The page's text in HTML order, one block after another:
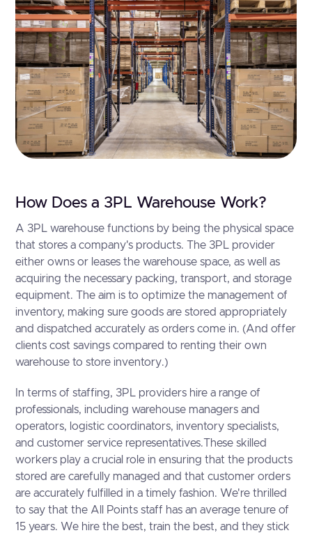
How Does a 3PL Warehouse Work?
A 3PL warehouse functions by being the physical space
that stores a company's products. The 3PL provider
either owns or leases the warehouse space, as well as
acquiring the necessary packing, transport, and storage
equipment. The aim is to optimize the management of
inventory, making sure goods are stored appropriately
and dispatched accurately as orders come in. (And offer
clients cost savings compared to renting their own
warehouse to store inventory.)
In terms of staffing, 3PL providers hire a range of
professionals, including warehouse managers and
operators, logistic coordinators, inventory specialists,
and customer service representatives.These skilled
workers play a crucial role in ensuring that the products
stored are carefully managed and that customer orders
are accurately fulfilled in a timely fashion. We're thrilled
to say that the All Points staff has an average tenure of
15 years. We hire the best, train the best, and they stick